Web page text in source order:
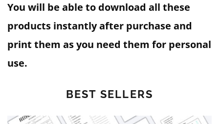
You will be able to download all these
products instantly after purchase and
print them as you need them for personal
use.
BEST SELLERS